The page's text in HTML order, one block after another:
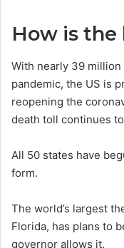
How is
With nearly 39
pandemic, the US is
reopening the
death toll continues
All 50 states have
form.
The world’s largest
Florida, has plans to
governor allows it.